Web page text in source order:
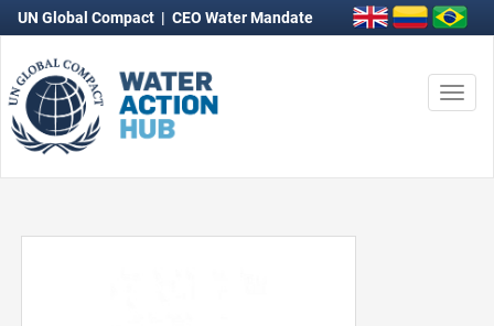
UN Global Compact | CEO Water Mandate